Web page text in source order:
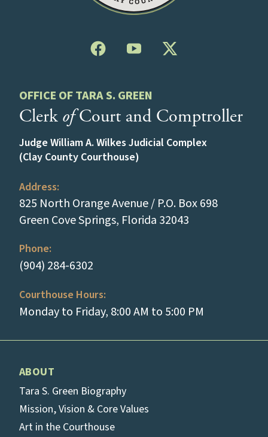
OFFICE OF TARA S. GREEN
Clerk ofCourt and Comptroller
Judge William A. Wilkes Judicial Complex
(Clay County Courthouse)
Address:
825 North Orange Avenue / P.O. Box 698
Green Cove Springs, Florida 32043
Phone:
(904) 284-6302
Courthouse Hours:
Monday to Friday, 8:00 AM to 5:00 PM
ABOUT
Tara S. Green Biography
Mission, Vision & Core Values
Art in the Courthouse